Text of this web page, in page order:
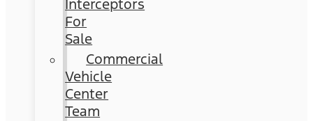
Interceptors
For
Sale
Commercial
Vehicle
Center
Team